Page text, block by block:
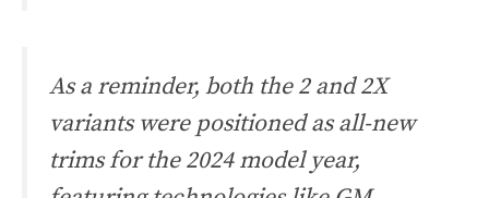
As a reminder, both the 2 and 2X
variants were positioned as all-new
trims for the 2024 model year,